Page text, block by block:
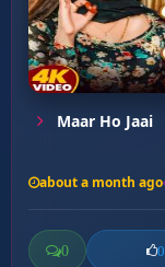
Maar Ho Jaai
about a month ago
0 0